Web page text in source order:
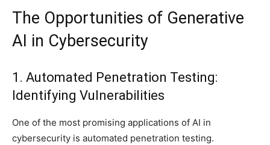
The Opportunities of Generative
AI in Cybersecurity
1. Automated Penetration Testing:
Identifying Vulnerabilities
One of the most promising applications of AI in
cybersecurity is automated penetration testing.